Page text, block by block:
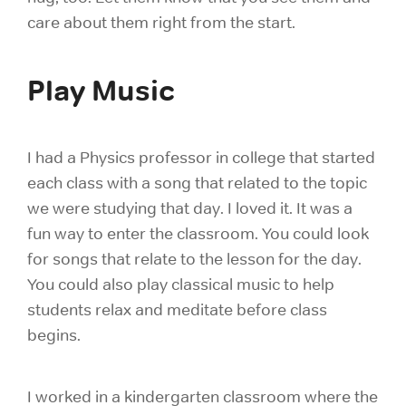
care about them right from the start.
Play Music
I had a Physics professor in college that started
each class with a song that related to the topic
we were studying that day. I loved it. It was a
fun way to enter the classroom. You could look
for songs that relate to the lesson for the day.
You could also play classical music to help
students relax and meditate before class
begins.
I worked in a kindergarten classroom where the